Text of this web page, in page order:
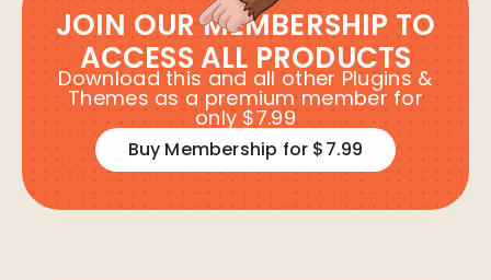
JOIN OUR MEMBERSHIP TO
ACCESS ALL PRODUCTS
Download this and all other Plugins &
Themes as a premium member for
only $7.99
Buy Membership for $7.99